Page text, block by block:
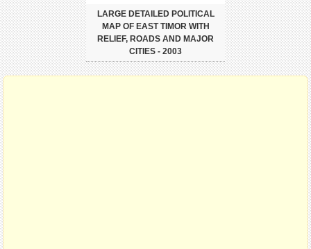
LARGE DETAILED POLITICAL
MAP OF EAST TIMOR WITH
RELIEF, ROADS AND MAJOR
CITIES - 2003